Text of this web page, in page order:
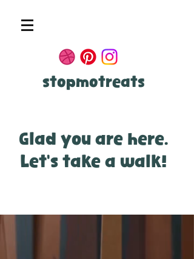
stopmotreats
Glad you are here.
Let's take a walk!